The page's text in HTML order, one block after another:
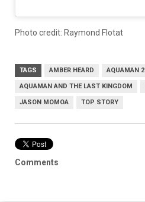
Photo credit: Raymond Flotat
TAGS AMBER HEARD AQUAMAN 2
AQUAMAN AND THE LAST KINGDOM
JASON MOMOA TOP STORY
Comments